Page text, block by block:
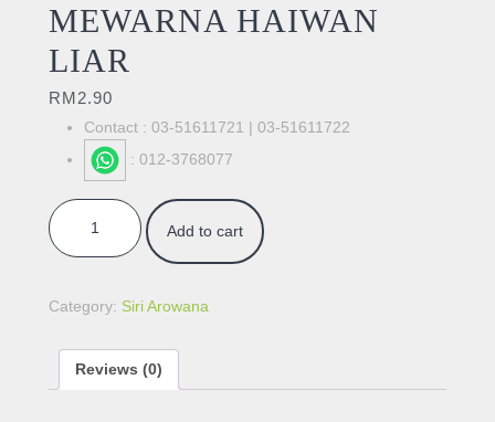
MEWARNA HAIWAN
LIAR
RM2.90
Contact : 03-51611721 | 03-51611722
: 012-3768077
MARI MEMBACA & MEWARNA HAIWAN LIAR quantity
Add to cart
Category: Siri Arowana
Reviews (0)